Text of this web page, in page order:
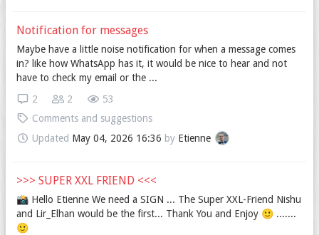
Notification for messages
Maybe have a little noise notification for when a message comes
in? like how WhatsApp has it, it would be nice to hear and not
have to check my email or the ...
53
2
2
Comments and suggestions
Updated May 04, 2026 16:36 by Etienne
>>> SUPER XXL FRIEND <<<
📸️ Hello Etienne We need a SIGN ... The Super XXL-Friend Nishu
and Lir_Elhan would be the first... Thank You and Enjoy 🙂 .......
🙂